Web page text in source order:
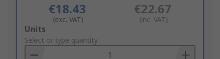
€18.43
(exc. VAT)
€22.67
(inc. VAT)
Add
to
Basket
Units
Select or type quantity